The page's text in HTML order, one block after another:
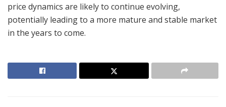
price dynamics are likely to continue evolving,
potentially leading to a more mature and stable market
in the years to come.